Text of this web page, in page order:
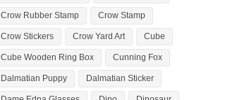
Crow Rubber Stamp Crow Stamp
Crow Stickers Crow Yard Art Cube
Cube Wooden Ring Box Cunning Fox
Dalmatian Puppy Dalmatian Sticker